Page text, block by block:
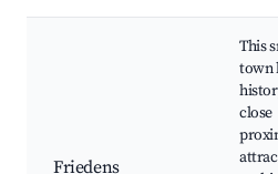
Friedens
This
town
close